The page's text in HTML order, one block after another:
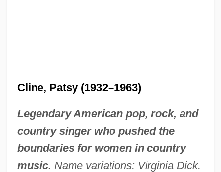
Cline, Patsy (1932–1963)
Legendary American pop, rock, and
country singer who pushed the
boundaries for women in country
music. Name variations: Virginia Dick.